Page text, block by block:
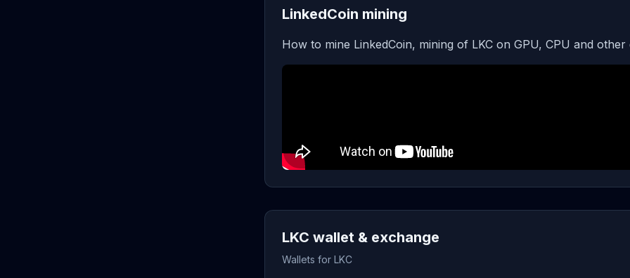
LinkedCoin mining
How to mine LinkedCoin, mining of LKC on GPU, CPU and other
LKC wallet & exchange
Wallets for LKC